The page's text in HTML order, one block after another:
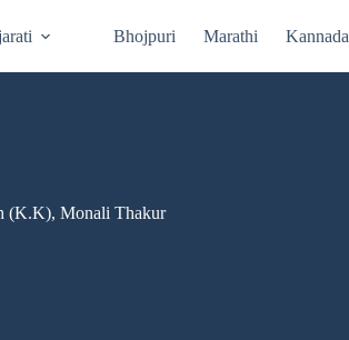
Bhojpuri Marathi Kannada
(K.K), Monali Thakur